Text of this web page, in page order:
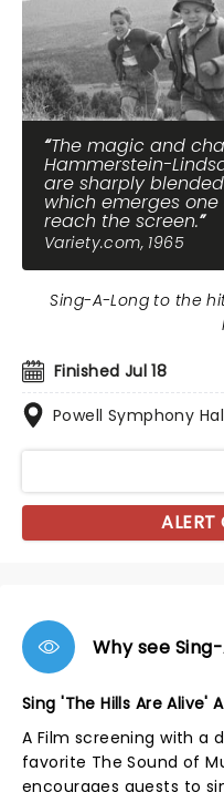
The magic and
Hammerstein-
are sharply
which emerges
reach the screen.
Variety.com, 1965
Finished Jul 18
Powell Symphony
Sing-A-Long to the
ALERT
Why see
Sing 'The Hills Are Alive'
A Film screening with a
favorite The Sound of
encourages guests to